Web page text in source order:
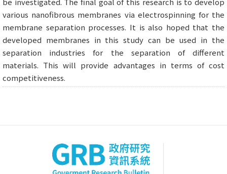
various nanofibrous membranes via electrospinning for the
membrane separation processes. It is also hoped that the
developed membranes in this study can be used in the
separation industries for the separation of different
materials. This will provide advantages in terms of cost
competitiveness.